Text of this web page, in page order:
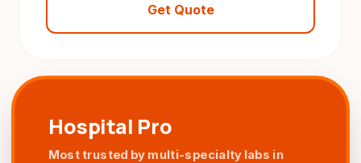
Get Quote
Hospital Pro
Most trusted by multi-specialty labs in